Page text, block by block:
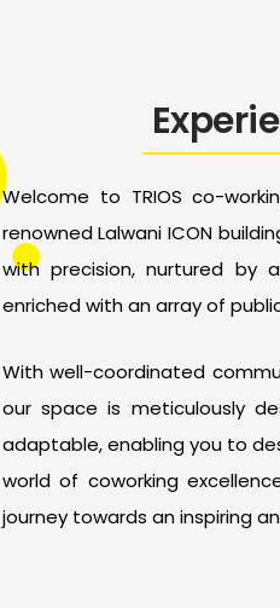
Welcome to TRIOS co-
renowned Lalwani ICON
with precision, nurtured by
enriched with an array of
With well-coordinated
our space is meticulously
adaptable, enabling you to
world of coworking
journey towards an inspiring